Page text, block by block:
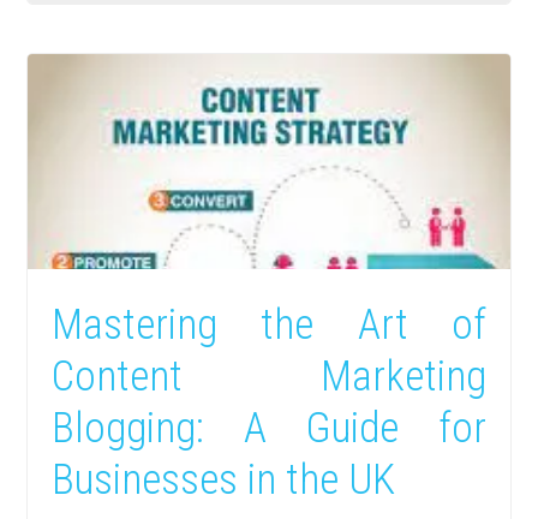
Mastering the Art of
Content Marketing
Blogging: A Guide for
Businesses in the UK